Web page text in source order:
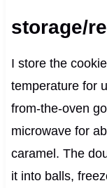
storage/
I store the
temperature for
from-the-oven
microwave for
caramel. The
it into balls,